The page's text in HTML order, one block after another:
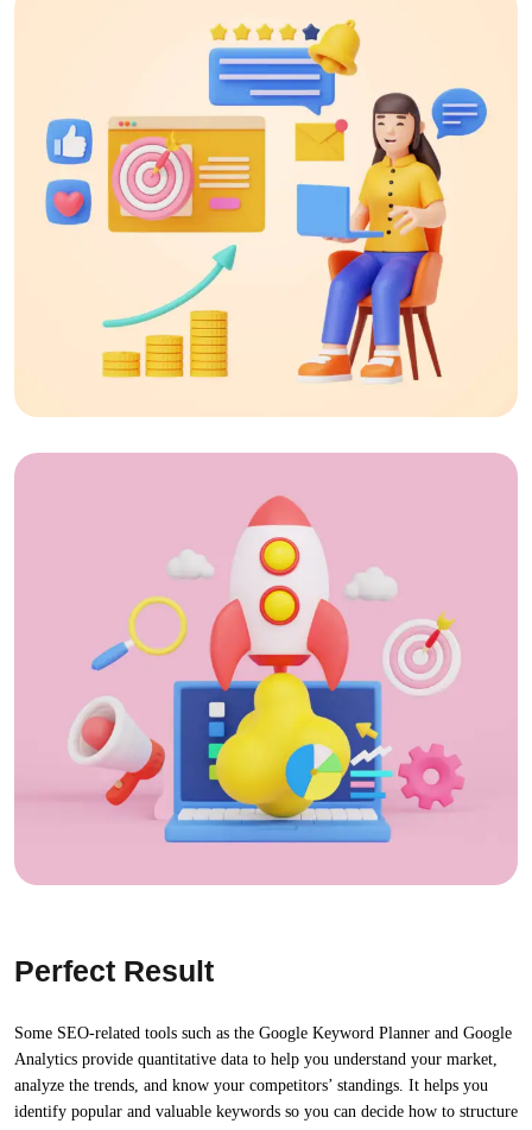
Perfect Result
Some SEO-related tools such as the Google Keyword Planner and Google
Analytics provide quantitative data to help you understand your market,
analyze the trends, and know your competitors’ standings. It helps you
identify popular and valuable keywords so you can decide how to structure